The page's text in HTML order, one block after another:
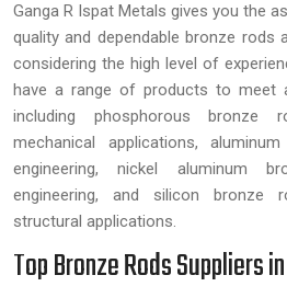
Ganga R Ispat Metals gives you the
quality and dependable bronze rods
considering the high level of
have a range of products to meet
including phosphorous
mechanical applications,
engineering, nickel aluminum
engineering, and silicon bronze
structural applications.
Top Bronze Rods Suppliers